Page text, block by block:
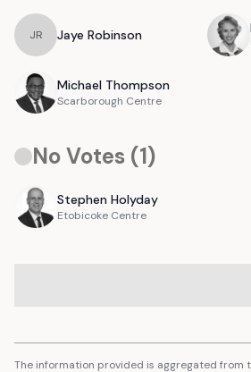
JR Jaye Robinson
Michael Thompson
Scarborough Centre
No Votes (1)
Stephen Holyday
Etobicoke Centre
The information provided is aggregated from